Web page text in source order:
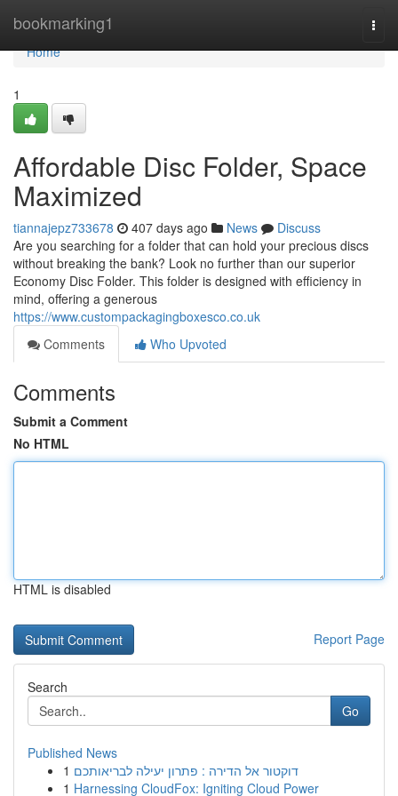
bookmarking1
Home
Home
1
Affordable Disc Folder, Space
Maximized
tiannajepz733678 407 days ago News
Discuss
Are you searching for a folder that can hold your precious discs
without breaking the bank? Look no further than our superior
Economy Disc Folder. This folder is designed with efficiency in
mind, offering a generous
https://www.custompackagingboxesco.co.uk
Comments
Who Upvoted
Comments
Submit a Comment
No HTML
HTML is disabled
Report Page
Search
Go
Published News
1 דוקטור אל הדירה : פתרון יעילה לבריאותכם
1 Harnessing CloudFox: Igniting Cloud Power